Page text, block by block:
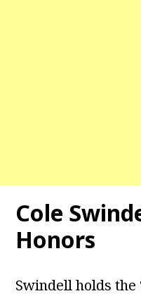
Cole
Honors
Swindell holds the